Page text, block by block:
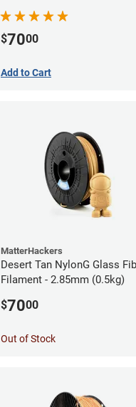
$7000
Add to Cart
MatterHackers
Desert Tan NylonG Glass
Filament - 2.85mm (0.5kg)
$7000
Out of Stock